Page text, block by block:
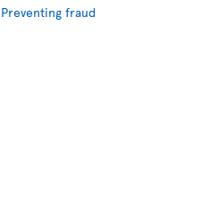
Preventing fraud